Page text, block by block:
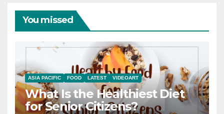
You missed
ASIA PACIFIC FOOD LATEST VIDEOART
What Is the Healthiest Diet
for Senior Citizens?